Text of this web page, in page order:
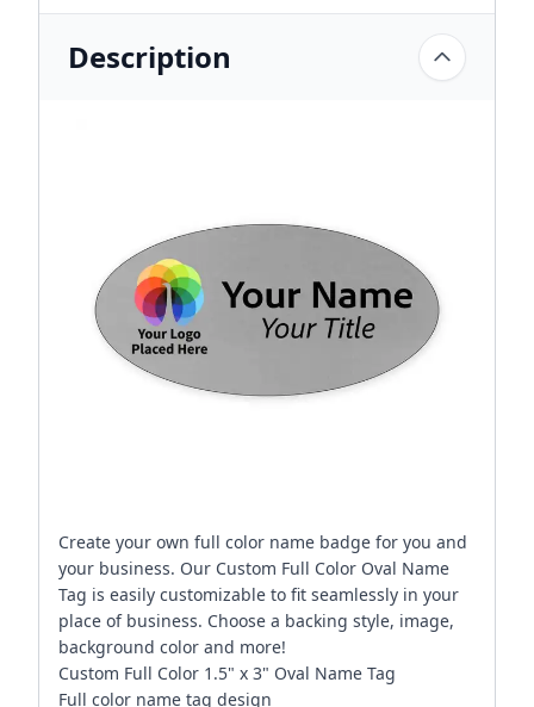
Description
Create your own full color name badge for you and
your business. Our Custom Full Color Oval Name
Tag is easily customizable to fit seamlessly in your
place of business. Choose a backing style, image,
background color and more!
Custom Full Color 1.5" x 3" Oval Name Tag
Full color name tag design